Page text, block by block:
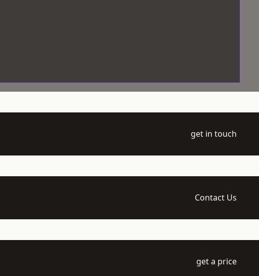
get in touch
Contact Us
get a price